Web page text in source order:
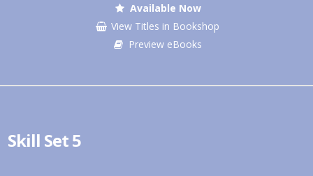
Available Now
View Titles in Bookshop
Preview eBooks
Skill Set 5